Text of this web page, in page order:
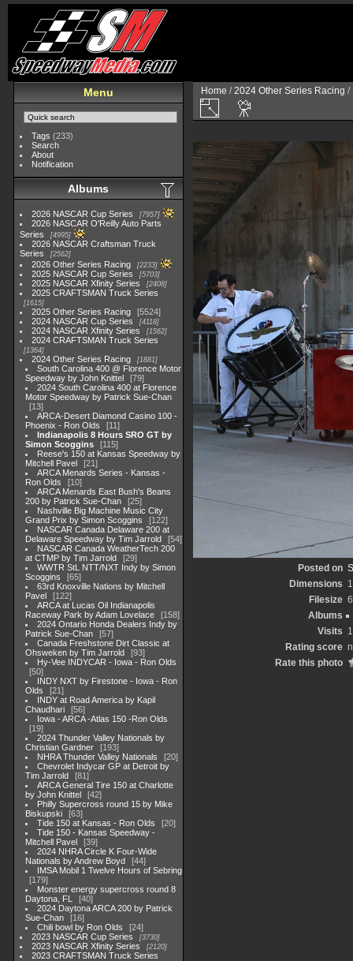
Menu
Tags (233)
Search
About
Notification
Albums
2026 NASCAR Cup Series 7957
2026 NASCAR O'Reilly Auto Parts
Series
4995
2026 NASCAR Craftsman Truck
Series
2562
2026 Other Series Racing 2233
2025 NASCAR Cup Series 5703
2025 NASCAR Xfinity Series 2408
2025 CRAFTSMAN Truck Series
1615
2025 Other Series Racing
5524
2024 NASCAR Cup Series
4118
2024 NASCAR Xfinity Series 1562
2024 CRAFTSMAN Truck Series
1364
2024 Other Series Racing 1881
South Carolina 400 @ Florence Motor
Speedway by John Knittel
79
2024 South Carolina 400 at Florence
Motor Speedway by Patrick Sue-Chan
13
ARCA-Desert Diamond Casino 100 -
Phoenix - Ron Olds
11
Indianapolis 8 Hours SRO GT by
Simon Scoggins
115
Reese's 150 at Kansas Speedway by
Mitchell Pavel
21
ARCA Menards Series - Kansas -
Ron Olds
10
ARCA Menards East Bush's Beans
200 by Patrick Sue-Chan
25
Nashville Big Machine Music City
Grand Prix by Simon Scoggins
122
NASCAR Canada Delaware 200 at
Delaware Speedway by Tim Jarrold
54
NASCAR Canada WeatherTech 200
at CTMP by Tim Jarrold
29
WWTR StL NTT/NXT Indy by Simon
Scoggins
65
63rd Knoxville Nations by Mitchell
Pavel
122
ARCA at Lucas Oil Indianapolis
Raceway Park by Adam Lovelace
158
2024 Ontario Honda Dealers Indy by
Patrick Sue-Chan
57
Canada Freshstone Dirt Classic at
Ohsweken by Tim Jarrold
93
Hy-Vee INDYCAR - Iowa - Ron Olds
50
INDY NXT by Firestone - Iowa - Ron
Olds
21
INDY at Road America by Kapil
Chaudhari
56
Iowa - ARCA -Atlas 150 -Ron Olds
19
2024 Thunder Valley Nationals by
Christian Gardner
193
NHRA Thunder Valley Nationals
20
Chevrolet Indycar GP at Detroit by
Tim Jarrold
81
ARCA General Tire 150 at Charlotte
by John Knittel
42
Philly Supercross round 15 by Mike
Biskupski
63
Tide 150 at Kansas - Ron Olds
20
Tide 150 - Kansas Speedway -
Mitchell Pavel
39
2024 NHRA Circle K Four-Wide
Nationals by Andrew Boyd
44
IMSA Mobil 1 Twelve Hours of Sebring
179
Monster energy supercross round 8
Daytona, FL
40
2024 Daytona ARCA 200 by Patrick
Sue-Chan
16
Chili bowl by Ron Olds
24
2023 NASCAR Cup Series
3730
2023 NASCAR Xfinity Series 2120
2023 CRAFTSMAN Truck Series
Home /2024 Other Series Racing /
Posted on
Dimensions
Filesize
Albums
Visits
Rating score
Rate this photo